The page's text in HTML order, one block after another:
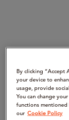
By clicking “Accept
your device to
usage, provide
You can change
functions
our Cookie Policy